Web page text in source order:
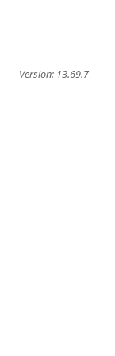
Version: 13.69.7